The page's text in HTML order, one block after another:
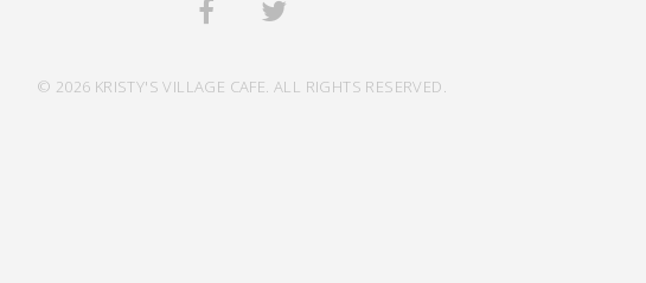
© 2026 KRISTY'S VILLAGE CAFE. ALL RIGHTS RESERVED.